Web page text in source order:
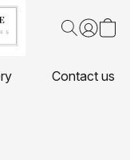
Contact us